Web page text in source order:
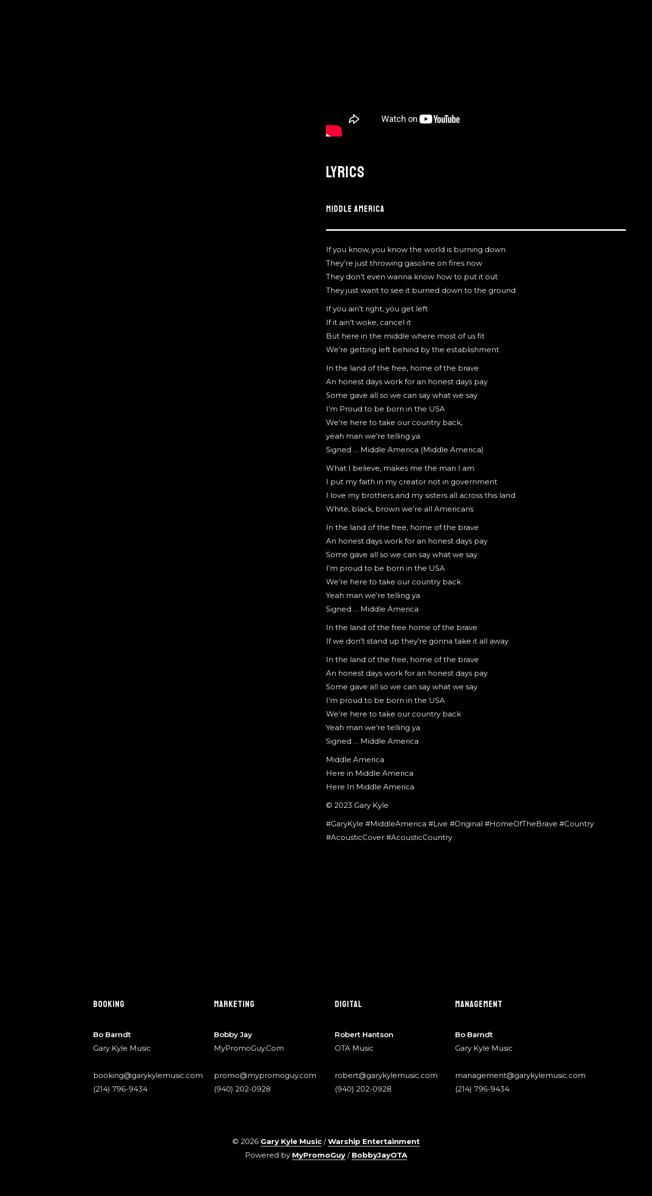
Lyrics
MIDDLE AMERICA
If you know, you know the world is burning down
They’re just throwing gasoline on fires now
They don’t even wanna know how to put it out
They just want to see it burned down to the ground
If you ain’t right, you get left
If it ain’t woke, cancel it
But here in the middle where most of us fit
We’re getting left behind by the establishment
In the land of the free, home of the brave
An honest days work for an honest days pay
Some gave all so we can say what we say
I’m Proud to be born in the USA
We’re here to take our country back,
yeah man we’re telling ya
Signed … Middle America (Middle America)
What I believe, makes me the man I am
I put my faith in my creator not in government
I love my brothers and my sisters all across this land
White, black, brown we’re all Americans
In the land of the free, home of the brave
An honest days work for an honest days pay
Some gave all so we can say what we say
I’m proud to be born in the USA
We’re here to take our country back
Yeah man we’re telling ya
Signed … Middle America
In the land of the free home of the brave
If we don’t stand up they’re gonna take it all away
In the land of the free, home of the brave
An honest days work for an honest days pay
Some gave all so we can say what we say
I’m proud to be born in the USA
We’re here to take our country back
Yeah man we’re telling ya
Signed … Middle America
Middle America
Here in Middle America
Here In Middle America
© 2023 Gary Kyle
#GaryKyle #MiddleAmerica #Live #Original #HomeOfTheBrave #Country
#AcousticCover #AcousticCountry
BOOKING
Bo Barndt
Gary Kyle Music
booking@garykylemusic.com
(214) 796-9434
MARKETING
Bobby Jay
MyPromoGuy.Com
promo@mypromoguy.com
(940) 202-0928
DIGITAL
Robert Hantson
OTA Music
robert@garykylemusic.com
(940) 202-0928
MANAGEMENT
Bo Barndt
Gary Kyle Music
management@garykylemusic.com
(214) 796-9434
© 2026 Gary Kyle Music /Warship Entertainment
Powered by MyPromoGuy / BobbyJayOTA